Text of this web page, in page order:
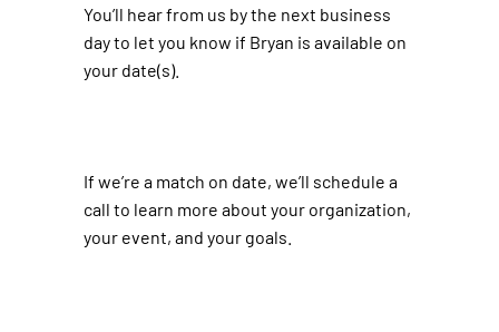
You’ll hear from us by the next business
day to let you know if Bryan is available on
your date(s).
​If we’re a match on date, we’ll schedule a
call to learn more about your organization,
your event, and your goals. ​